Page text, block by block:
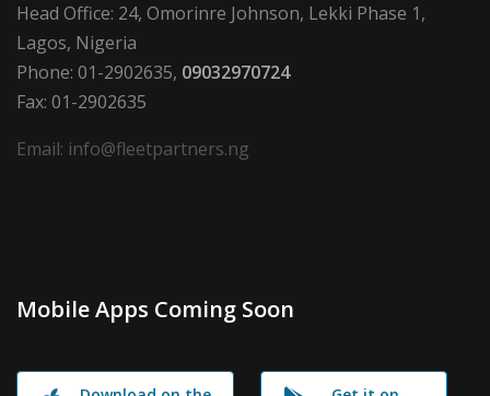
Head Office: 24, Omorinre Johnson, Lekki Phase 1,
Lagos, Nigeria
Phone: 01-2902635, 09032970724
Fax: 01-2902635
Email: info@fleetpartners.ng
Mobile Apps Coming Soon